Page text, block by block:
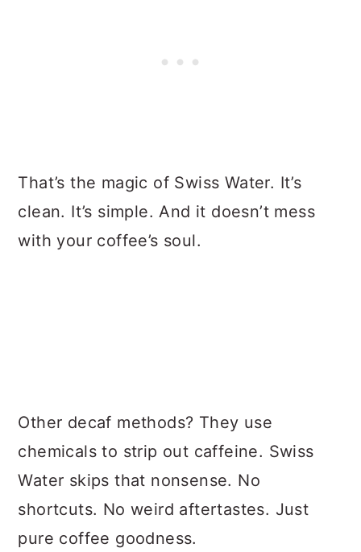
That’s the magic of Swiss Water. It’s
clean. It’s simple. And it doesn’t mess
with your coffee’s soul.
Other decaf methods? They use
chemicals to strip out caffeine. Swiss
Water skips that nonsense. No
shortcuts. No weird aftertastes. Just
pure coffee goodness.